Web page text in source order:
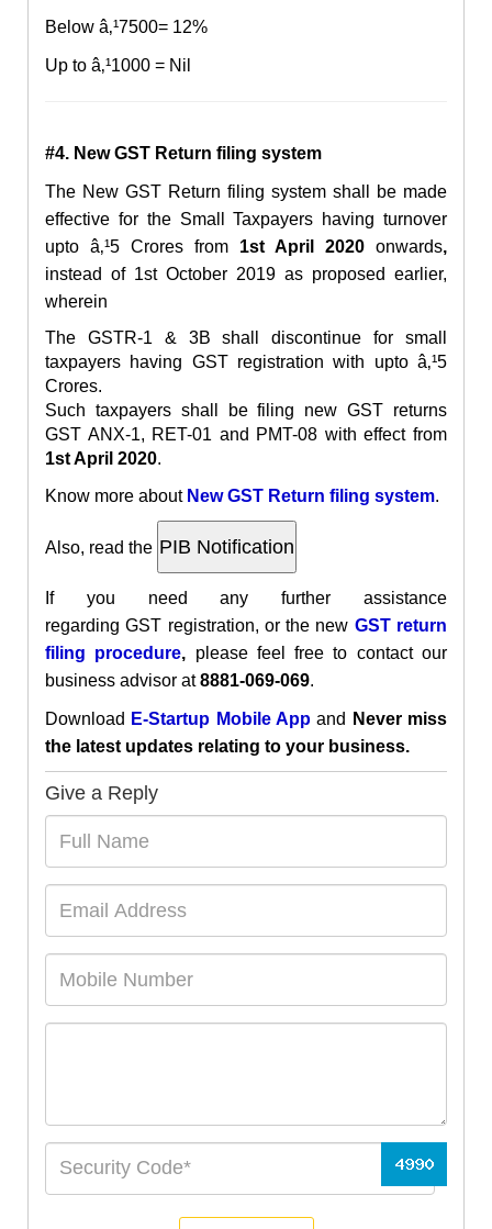
Below â‚¹7500= 12%
Up to â‚¹1000 = Nil
#4. New GST Return filing system
The New GST Return filing system shall be made
effective for the Small Taxpayers having turnover
upto â‚¹5 Crores from 1st April 2020 onwards,
instead of 1st October 2019 as proposed earlier,
wherein
The GSTR-1 & 3B shall discontinue for small
taxpayers having GST registration with upto â‚¹5
Crores.
Such taxpayers shall be filing new GST returns
GST ANX-1, RET-01 and PMT-08 with effect from
1st April 2020.
Know more about New GST Return filing system.
Also, read the
If you need any further assistance
regardingGST registration, or the new GST return
filing procedure, please feel free to contact our
business advisor at8881-069-069.
Download E-Startup Mobile App and
Never miss
the latest updates relating to your business.
Give a Reply